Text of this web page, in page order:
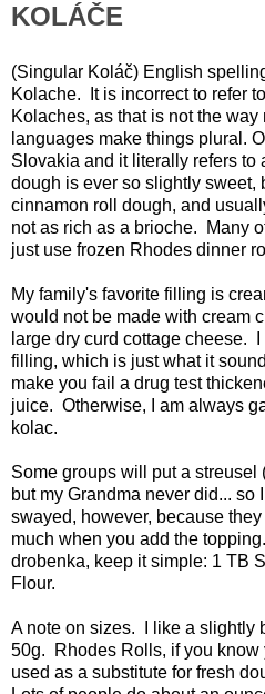
KOLÁČE
(Singular Koláč) English
Kolache. It is incorrect to refer
Kolaches, as that is not the
languages make things plural.
Slovakia and it literally refers
dough is ever so slightly sweet,
cinnamon roll dough, and
not as rich as a brioche. Many
just use frozen Rhodes dinner
My family's favorite filling is
would not be made with cream
large dry curd cottage cheese.
filling, which is just what it
make you fail a drug test
juice. Otherwise, I am always
kolac.
Some groups will put a streusel
but my Grandma never did...
swayed, however, because
much when you add the
drobenka, keep it simple: 1 TB
Flour.
A note on sizes. I like a slightly
50g. Rhodes Rolls, if you know
used as a substitute for fresh